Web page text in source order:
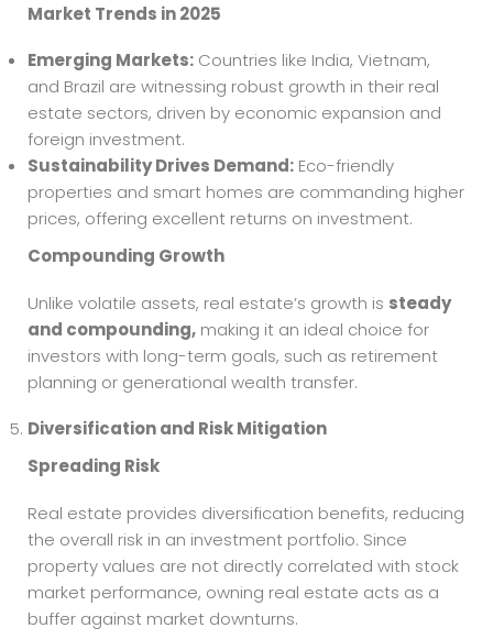
Market Trends in 2025
Emerging Markets: Countries like India, Vietnam,
and Brazil are witnessing robust growth in their real
estate sectors, driven by economic expansion and
foreign investment.
Sustainability Drives Demand: Eco-friendly
properties and smart homes are commanding higher
prices, offering excellent returns on investment.
Compounding Growth
Unlike volatile assets, real estate’s growth is steady
and compounding, making it an ideal choice for
investors with long-term goals, such as retirement
planning or generational wealth transfer.
Diversification and Risk Mitigation
Spreading Risk
Real estate provides diversification benefits, reducing
the overall risk in an investment portfolio. Since
property values are not directly correlated with stock
market performance, owning real estate acts as a
buffer against market downturns.